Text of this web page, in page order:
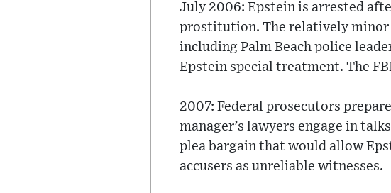
July 2006: Epstein is arrested
prostitution. The relatively
including Palm Beach police
Epstein special treatment. The
2007: Federal prosecutors
manager’s lawyers engage in
plea bargain that would allow
accusers as unreliable witnesses.